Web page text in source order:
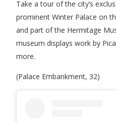
Take a tour of the city’s
prominent Winter Palace on
and part of the Hermitage
museum displays work by
more.
(Palace Embankment, 32)